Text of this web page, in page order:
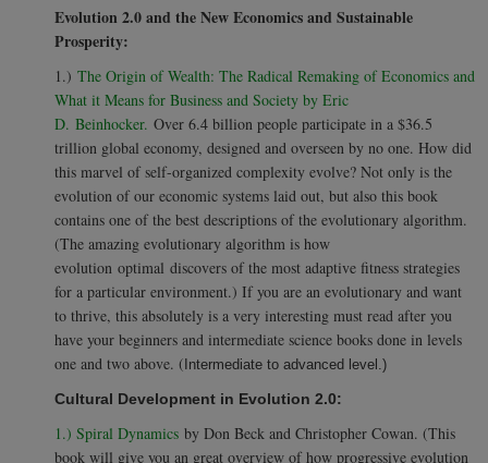
Evolution 2.0 and the New Economics and Sustainable
Prosperity:
1.) The Origin of Wealth: The Radical Remaking of Economics and
What it Means for Business and Society by Eric
D. Beinhocker. Over 6.4 billion people participate in a $36.5
trillion global economy, designed and overseen by no one. How did
this marvel of self-organized complexity evolve? Not only is the
evolution of our economic systems laid out, but also this book
contains one of the best descriptions of the evolutionary algorithm.
(The amazing evolutionary algorithm is how
evolution optimal discovers of the most adaptive fitness strategies
for a particular environment.) If you are an evolutionary and want
to thrive, this absolutely is a very interesting must read after you
have your beginners and intermediate science books done in levels
one and two above. ( Intermediate to advanced level.)
Cultural Development in Evolution 2.0:
1.) Spiral Dynamics by Don Beck and Christopher Cowan. (This
book will give you an great overview of how progressive evolution